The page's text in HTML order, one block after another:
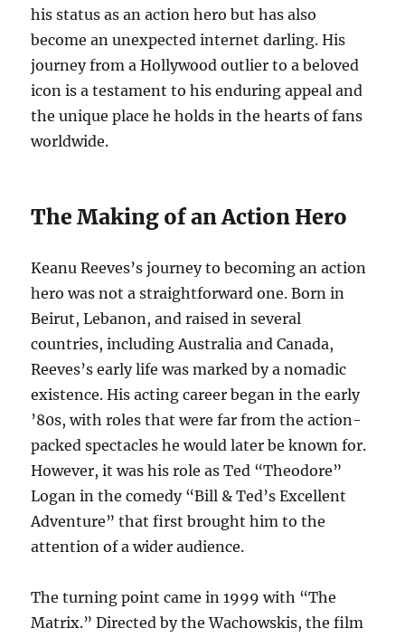
his status as an action hero but has also
become an unexpected internet darling. His
journey from a Hollywood outlier to a beloved
icon is a testament to his enduring appeal and
the unique place he holds in the hearts of fans
worldwide.
The Making of an Action Hero
Keanu Reeves’s journey to becoming an action
hero was not a straightforward one. Born in
Beirut, Lebanon, and raised in several
countries, including Australia and Canada,
Reeves’s early life was marked by a nomadic
existence. His acting career began in the early
’80s, with roles that were far from the action-
packed spectacles he would later be known for.
However, it was his role as Ted “Theodore”
Logan in the comedy “Bill & Ted’s Excellent
Adventure” that first brought him to the
attention of a wider audience.
The turning point came in 1999 with “The
Matrix.” Directed by the Wachowskis, the film